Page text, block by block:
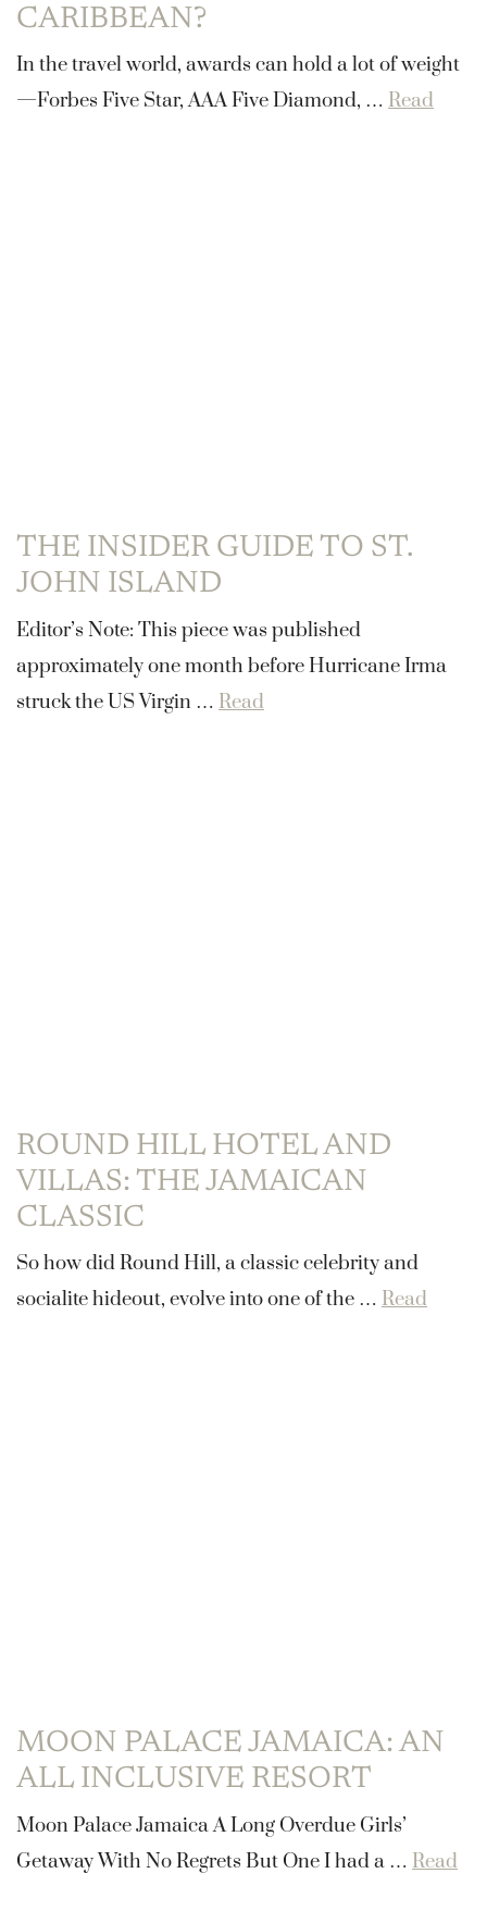
CARIBBEAN?
In the travel world, awards can hold a lot of weight
—Forbes Five Star, AAA Five Diamond, … Read
THE INSIDER GUIDE TO ST.
JOHN ISLAND
Editor’s Note: This piece was published
approximately one month before Hurricane Irma
struck the US Virgin … Read
ROUND HILL HOTEL AND
VILLAS: THE JAMAICAN
CLASSIC
So how did Round Hill, a classic celebrity and
socialite hideout, evolve into one of the … Read
MOON PALACE JAMAICA: AN
ALL INCLUSIVE RESORT
Moon Palace Jamaica A Long Overdue Girls’
Getaway With No Regrets But One I had a … Read